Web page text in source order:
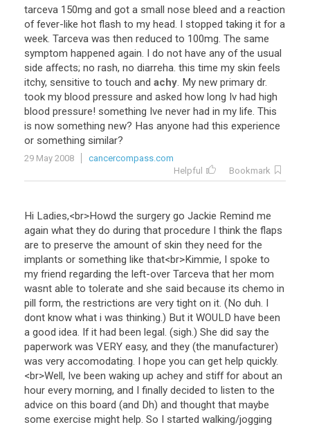
tarceva 150mg and got a small nose bleed and a reaction
of fever-like hot flash to my head. I stopped taking it for a
week. Tarceva was then reduced to 100mg. The same
symptom happened again. I do not have any of the usual
side affects; no rash, no diarreha. this time my skin feels
itchy, sensitive to touch and achy. My new primary dr.
took my blood pressure and asked how long Iv had high
blood pressure! something Ive never had in my life. This
is now something new? Has anyone had this experience
or something similar?
29 May 2008
cancercompass.com
Helpful
Bookmark
Hi Ladies,<br>Howd the surgery go Jackie Remind me
again what they do during that procedure I think the flaps
are to preserve the amount of skin they need for the
implants or something like that<br>Kimmie, I spoke to
my friend regarding the left-over Tarceva that her mom
wasnt able to tolerate and she said because its chemo in
pill form, the restrictions are very tight on it. (No duh. I
dont know what i was thinking.) But it WOULD have been
a good idea. If it had been legal. (sigh.) She did say the
paperwork was VERY easy, and they (the manufacturer)
was very accomodating. I hope you can get help quickly.
<br>Well, Ive been waking up achey and stiff for about an
hour every morning, and I finally decided to listen to the
advice on this board (and Dh) and thought that maybe
some exercise might help. So I started walking/jogging